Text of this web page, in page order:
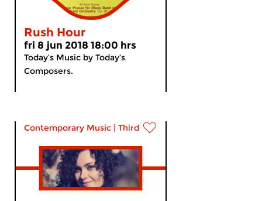
Rush Hour
fri 8 jun 2018 18:00 hrs
Today’s Music by Today’s
Composers.
Contemporary Music | Third Stream